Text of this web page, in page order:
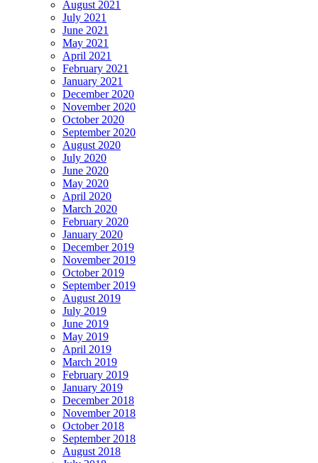
August 2021
July 2021
June 2021
May 2021
April 2021
February 2021
January 2021
December 2020
November 2020
October 2020
September 2020
August 2020
July 2020
June 2020
May 2020
April 2020
March 2020
February 2020
January 2020
December 2019
November 2019
October 2019
September 2019
August 2019
July 2019
June 2019
May 2019
April 2019
March 2019
February 2019
January 2019
December 2018
November 2018
October 2018
September 2018
August 2018